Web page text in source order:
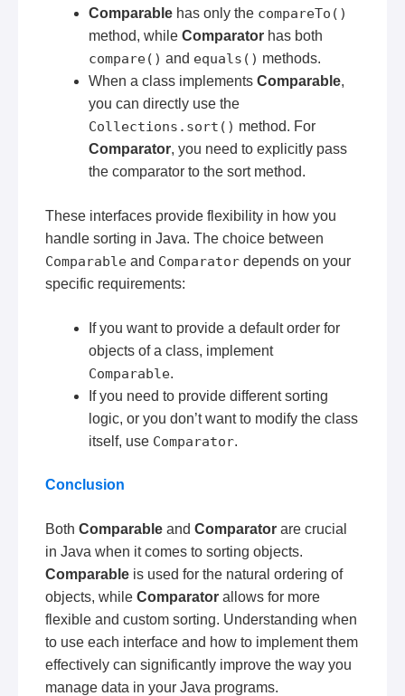
Comparable has only the compareTo()
method, while Comparator has both
compare() and equals() methods.
When a class implements Comparable,
you can directly use the
Collections.sort() method. For
Comparator, you need to explicitly pass
the comparator to the sort method.
These interfaces provide flexibility in how you
handle sorting in Java. The choice between
Comparable and Comparator depends on your
specific requirements:
If you want to provide a default order for
objects of a class, implement
Comparable.
If you need to provide different sorting
logic, or you don’t want to modify the class
itself, use Comparator.
Conclusion
Both Comparable and Comparator are crucial
in Java when it comes to sorting objects.
Comparable is used for the natural ordering of
objects, while Comparator allows for more
flexible and custom sorting. Understanding when
to use each interface and how to implement them
effectively can significantly improve the way you
manage data in your Java programs.